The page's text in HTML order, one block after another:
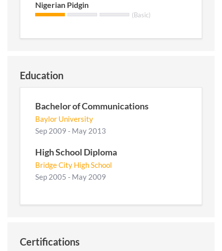
Nigerian Pidgin
(Basic)
Education
Bachelor of Communications
Baylor University
Sep 2009 - May 2013
High School Diploma
Bridge City High School
Sep 2005 - May 2009
Certifications